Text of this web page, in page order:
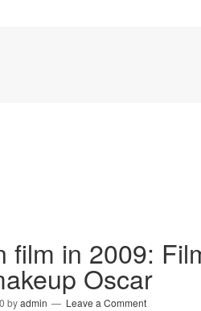
film in 2009:
Oscar
byadmin Leave a Comment